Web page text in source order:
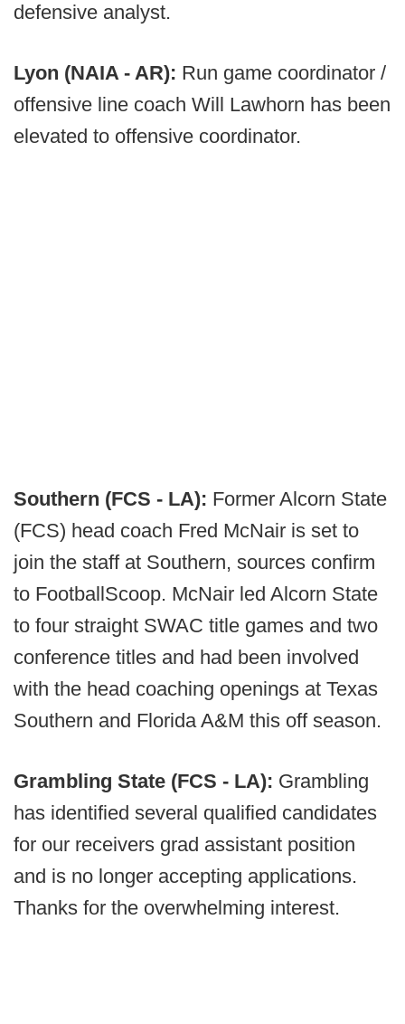
defensive analyst.
Lyon (NAIA - AR): Run game coordinator /
offensive line coach Will Lawhorn has been
elevated to offensive coordinator.
Southern (FCS - LA): Former Alcorn State
(FCS) head coach Fred McNair is set to
join the staff at Southern, sources confirm
to FootballScoop. McNair led Alcorn State
to four straight SWAC title games and two
conference titles and had been involved
with the head coaching openings at Texas
Southern and Florida A&M this off season.
Grambling State (FCS - LA): Grambling
has identified several qualified candidates
for our receivers grad assistant position
and is no longer accepting applications.
Thanks for the overwhelming interest.